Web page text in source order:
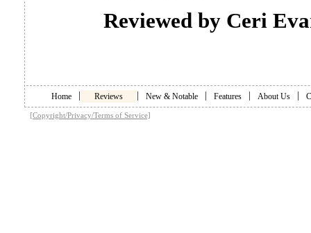
Reviewed by Ceri
Home Reviews New & Notable Features About Us
[Copyright/Privacy/Terms of Service]